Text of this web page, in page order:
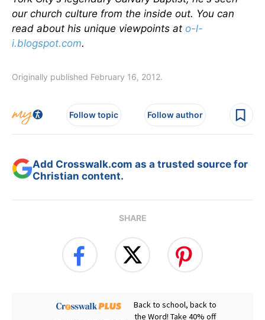
our church culture from the inside out. You can
read about his unique viewpoints at o-l-
i.blogspot.com.
Originally published February 16, 2012.
Follow topic Follow author
Add Crosswalk.com as a trusted source for
Christian content.
SHARE